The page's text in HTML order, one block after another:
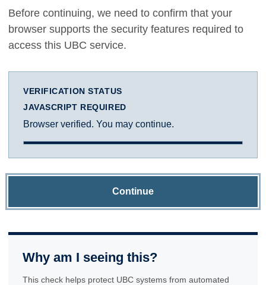
Before continuing, we need to confirm that your
browser supports the security features required to
access this UBC service.
VERIFICATION STATUS
JAVASCRIPT REQUIRED
Browser verified. You may continue.
Continue
Why am I seeing this?
This check helps protect UBC systems from automated